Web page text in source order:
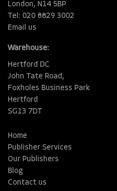
London, N14 5BP
Tel: 020 8829 3002
Email us
Warehouse:
Hertford DC
John Tate Road,
Foxholes Business Park
Hertford
SG13 7DT
Home
Publisher Services
Our Publishers
Blog
Contact us